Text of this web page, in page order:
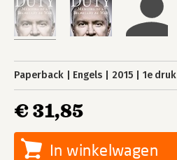
Paperback Engels 2015 1e druk
€ 31,85
In winkelwagen